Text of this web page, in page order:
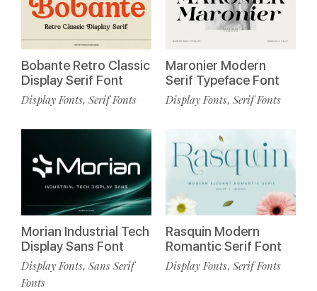
Bobante Retro Classic
Display Serif Font
Display Fonts, Serif Fonts
Morian Industrial Tech
Display Sans Font
Display Fonts, Sans Serif
Fonts
Maronier Modern
Serif Typeface Font
Display Fonts, Serif Fonts
Rasquin Modern
Romantic Serif Font
Display Fonts, Serif Fonts